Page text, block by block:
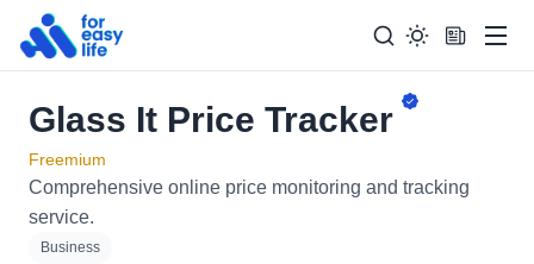
Search
Glass It Price Tracker
Freemium
Comprehensive online price monitoring and tracking
service.
Business